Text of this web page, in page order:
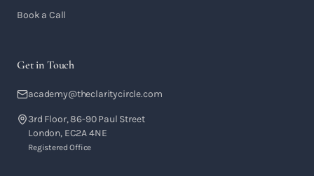
Book a Call
Get in Touch
academy@theclaritycircle.com
3rd Floor, 86-90 Paul Street
London, EC2A 4NE
Registered Office